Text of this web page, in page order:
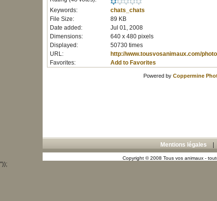
Keywords:
chats_chats
File Size:
89 KB
Date added:
Jul 01, 2008
Dimensions:
640 x 480 pixels
Displayed:
50730 times
URL:
http://www.tousvosanimaux.com/
Favorites:
Add to Favorites
Powered by Coppermine
Mentions légales
Copyright © 2008 Tous vos animaux -
"));